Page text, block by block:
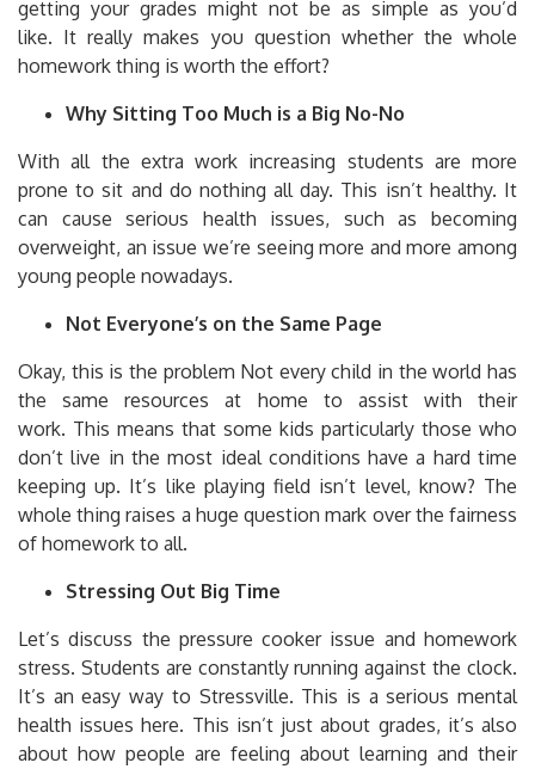
getting your grades might not be as simple as you’d
like. It really makes you question whether the whole
homework thing is worth the effort?
Why Sitting Too Much is a Big No-No
With all the extra work increasing students are more
prone to sit and do nothing all day. This isn’t healthy. It
can cause serious health issues, such as becoming
overweight, an issue we’re seeing more and more among
young people nowadays.
Not Everyone’s on the Same Page
Okay, this is the problem Not every child in the world has
the same resources at home to assist with their
work. This means that some kids particularly those who
don’t live in the most ideal conditions have a hard time
keeping up. It’s like playing field isn’t level, know? The
whole thing raises a huge question mark over the fairness
of homework to all.
Stressing Out Big Time
Let’s discuss the pressure cooker issue and homework
stress. Students are constantly running against the clock.
It’s an easy way to Stressville. This is a serious mental
health issues here. This isn’t just about grades, it’s also
about how people are feeling about learning and their